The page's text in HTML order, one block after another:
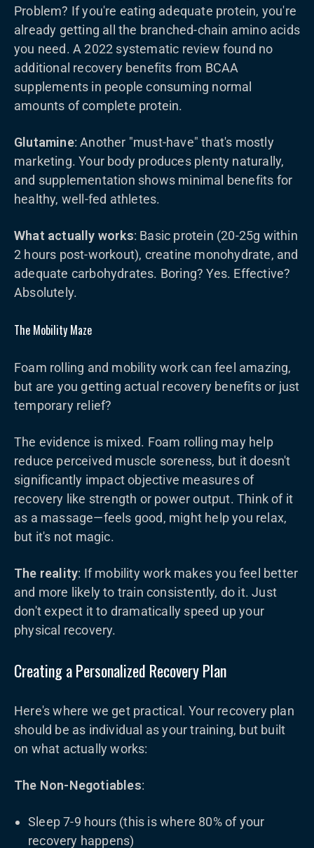
Problem? If you're eating adequate protein, you're
already getting all the branched-chain amino acids
you need. A 2022 systematic review found no
additional recovery benefits from BCAA
supplements in people consuming normal
amounts of complete protein.
Glutamine: Another "must-have" that's mostly
marketing. Your body produces plenty naturally,
and supplementation shows minimal benefits for
healthy, well-fed athletes.
What actually works: Basic protein (20-25g within
2 hours post-workout), creatine monohydrate, and
adequate carbohydrates. Boring? Yes. Effective?
Absolutely.
The Mobility Maze
Foam rolling and mobility work can feel amazing,
but are you getting actual recovery benefits or just
temporary relief?
The evidence is mixed. Foam rolling may help
reduce perceived muscle soreness, but it doesn't
significantly impact objective measures of
recovery like strength or power output. Think of it
as a massage—feels good, might help you relax,
but it's not magic.
The reality: If mobility work makes you feel better
and more likely to train consistently, do it. Just
don't expect it to dramatically speed up your
physical recovery.
Creating a Personalized Recovery Plan
Here's where we get practical. Your recovery plan
should be as individual as your training, but built
on what actually works:
The Non-Negotiables:
Sleep 7-9 hours (this is where 80% of your
recovery happens)